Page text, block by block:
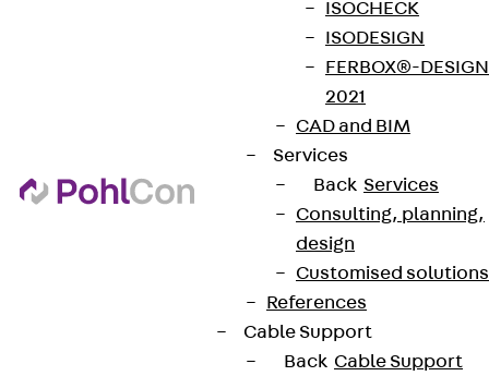
ISOCHECK
ISODESIGN
FERBOX®-DESIGN
2021
CAD and BIM
Services
Back Services
Consulting, planning,
design
Customised solutions
References
Cable Support
Back Cable Support